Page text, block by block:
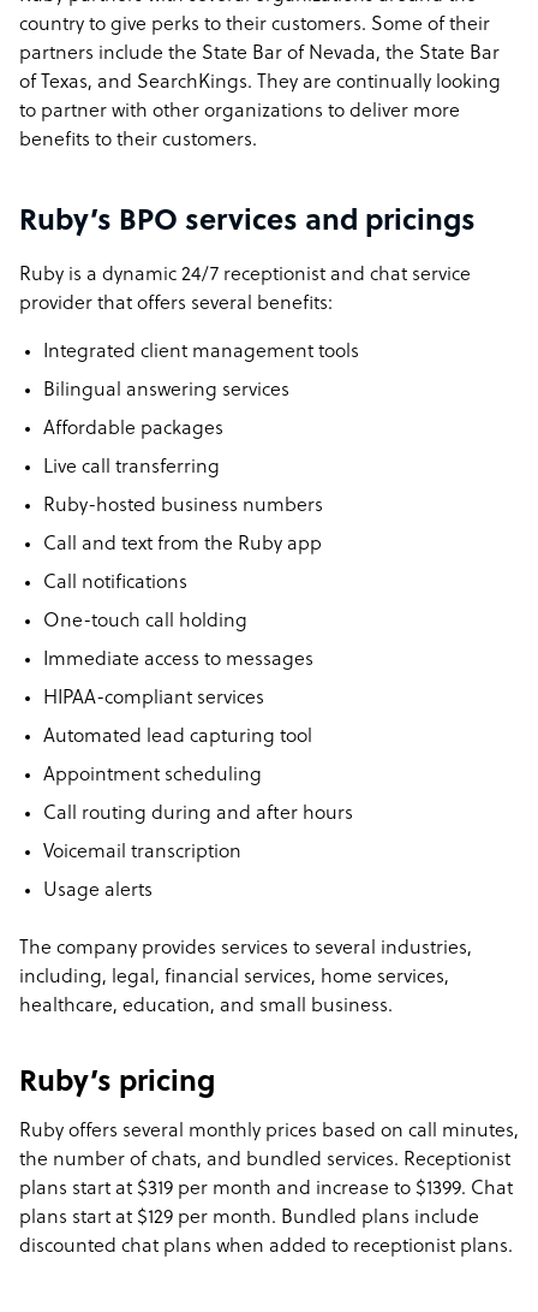
country to give perks to their customers. Some of their
partners include the State Bar of Nevada, the State Bar
of Texas, and SearchKings. They are continually looking
to partner with other organizations to deliver more
benefits to their customers.
Ruby’s BPO services and pricings
Ruby is a dynamic 24/7 receptionist and chat service
provider that offers several benefits:
Integrated client management tools
Bilingual answering services
Affordable packages
Live call transferring
Ruby-hosted business numbers
Call and text from the Ruby app
Call notifications
One-touch call holding
Immediate access to messages
HIPAA-compliant services
Automated lead capturing tool
Appointment scheduling
Call routing during and after hours
Voicemail transcription
Usage alerts
The company provides services to several industries,
including, legal, financial services, home services,
healthcare, education, and small business.
Ruby’s pricing
Ruby offers several monthly prices based on call minutes,
the number of chats, and bundled services. Receptionist
plans start at $319 per month and increase to $1399. Chat
plans start at $129 per month. Bundled plans include
discounted chat plans when added to receptionist plans.